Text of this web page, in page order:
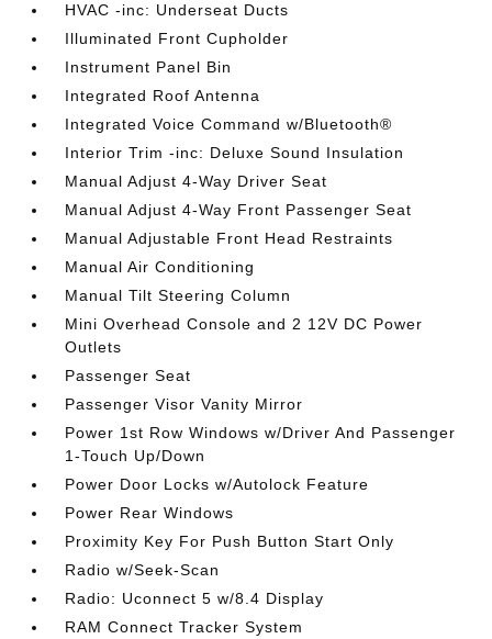
HVAC -inc: Underseat Ducts
Illuminated Front Cupholder
Instrument Panel Bin
Integrated Roof Antenna
Integrated Voice Command w/Bluetooth®
Interior Trim -inc: Deluxe Sound Insulation
Manual Adjust 4-Way Driver Seat
Manual Adjust 4-Way Front Passenger Seat
Manual Adjustable Front Head Restraints
Manual Air Conditioning
Manual Tilt Steering Column
Mini Overhead Console and 2 12V DC Power
Outlets
Passenger Seat
Passenger Visor Vanity Mirror
Power 1st Row Windows w/Driver And Passenger
1-Touch Up/Down
Power Door Locks w/Autolock Feature
Power Rear Windows
Proximity Key For Push Button Start Only
Radio w/Seek-Scan
Radio: Uconnect 5 w/8.4 Display
RAM Connect Tracker System